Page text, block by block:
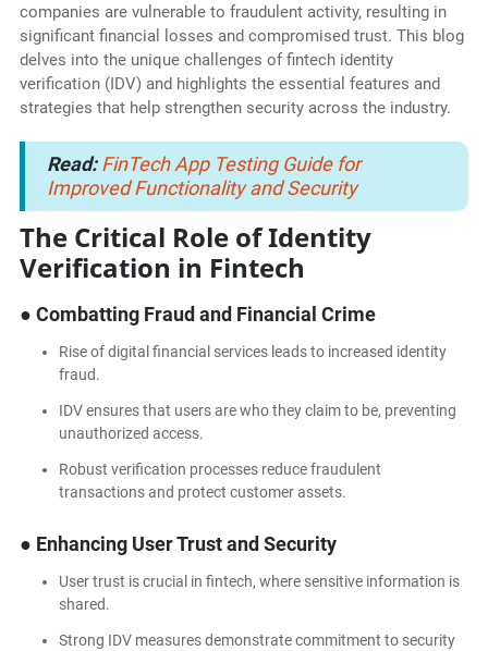
companies are vulnerable to fraudulent activity, resulting in
significant financial losses and compromised trust. This blog
delves into the unique challenges of fintech identity
verification (IDV) and highlights the essential features and
strategies that help strengthen security across the industry.
Read: FinTech App Testing Guide for
Improved Functionality and Security
The Critical Role of Identity
Verification in Fintech
● Combatting Fraud and Financial Crime
Rise of digital financial services leads to increased identity
fraud.
IDV ensures that users are who they claim to be, preventing
unauthorized access.
Robust verification processes reduce fraudulent
transactions and protect customer assets.
● Enhancing User Trust and Security
User trust is crucial in fintech, where sensitive information is
shared.
Strong IDV measures demonstrate commitment to security